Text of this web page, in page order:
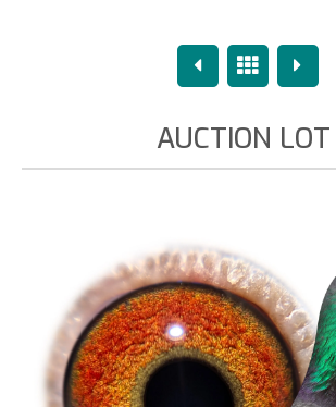
PreviousOverview
Next
AUCTION LOT